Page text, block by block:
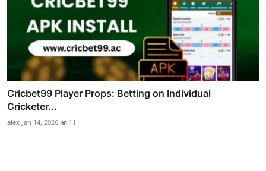
Cricbet99 Player Props: Betting on Individual
Cricketer...
alex Jan 14, 2026 11